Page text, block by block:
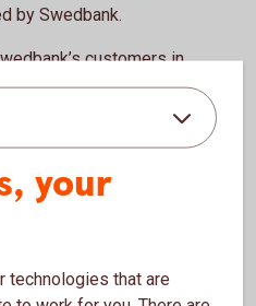
by Swedbank.
customers in
network of branches,
branches of the Savings
and services supplied by
applies for customers of the
your
technologies that are